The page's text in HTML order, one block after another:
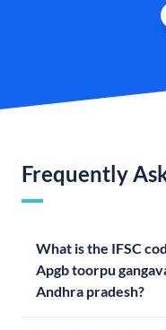
Frequently
What is the IFSC
Apgb toorpu
Andhra pradesh?